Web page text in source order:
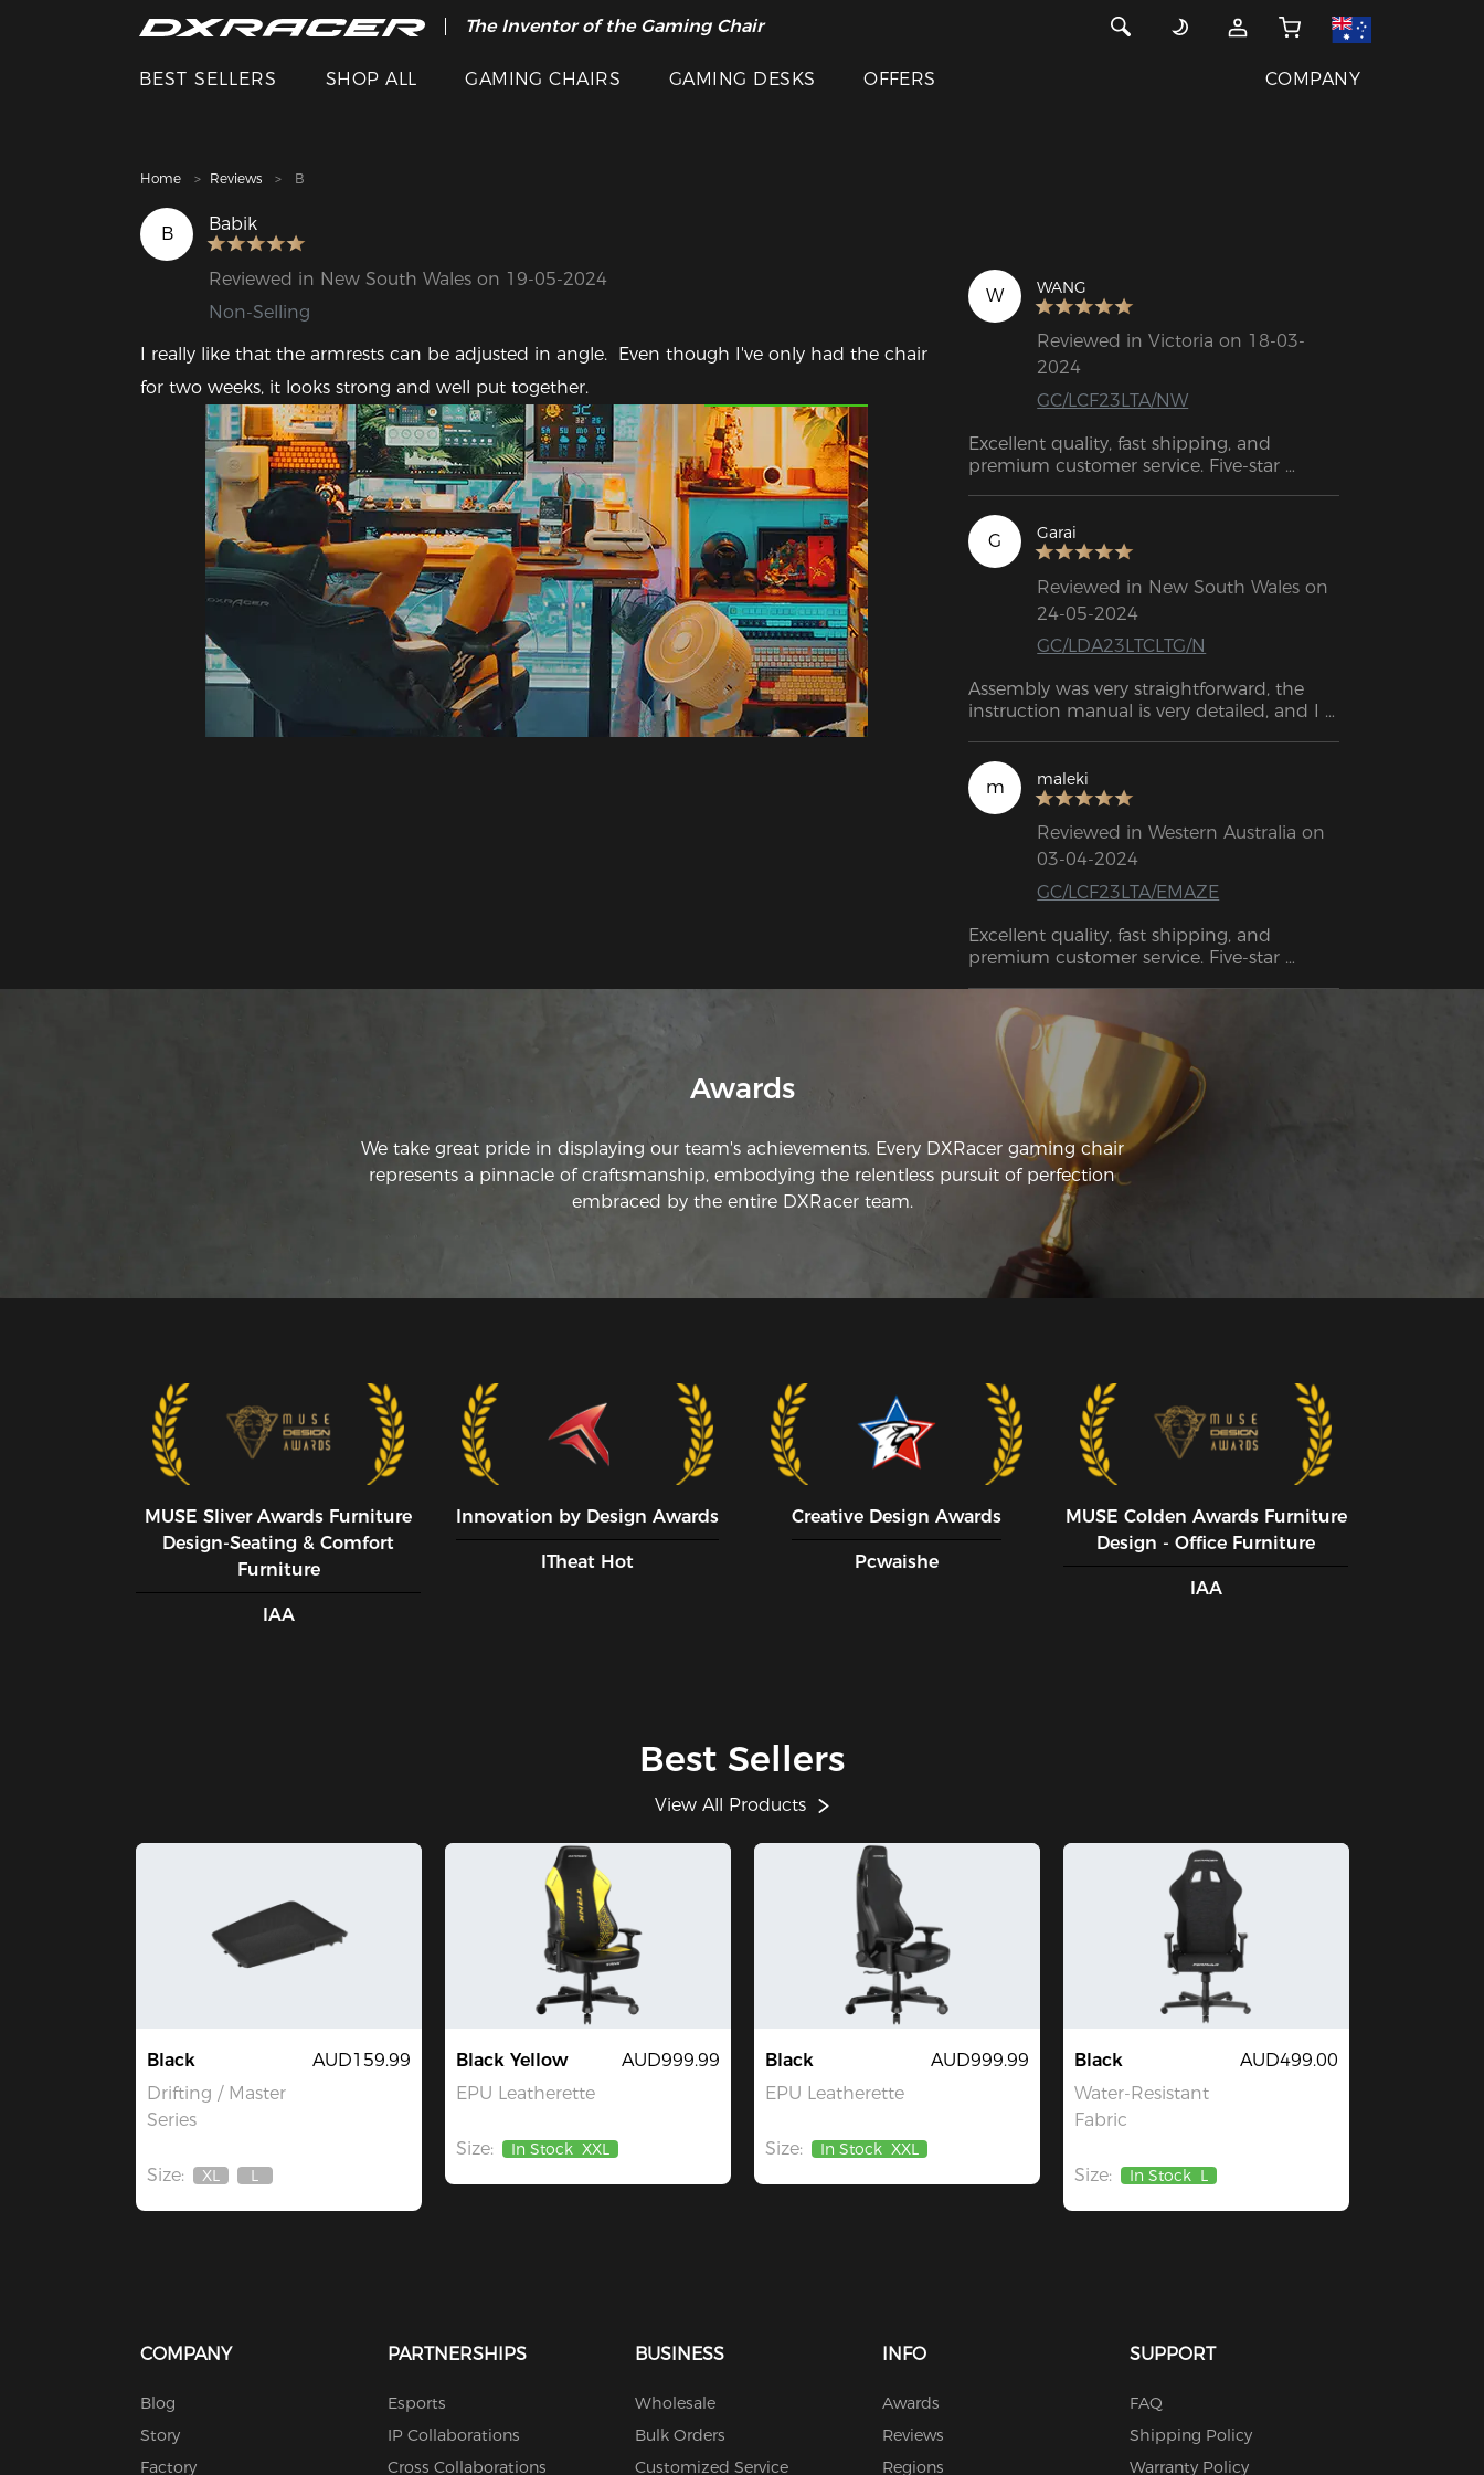
The Inventor of the Gaming Chair
BEST SELLERS SHOP ALL GAMING CHAIRS GAMING DESKS OFFERS COMPANY
Home Reviews B
B Babik
Reviewed in New South Wales on 19-05-2024
Non-Selling
I really like that the armrests can be adjusted in angle.  Even though I've only had the chair
for two weeks, it looks strong and well put together.
W WANG
Reviewed in Victoria on 18-03-
2024
GC/LCF23LTA/NW
Excellent quality, fast shipping, and
premium customer service. Five-star
G Garai
Reviewed in New South Wales on
24-05-2024
GC/LDA23LTCLTG/N
Assembly was very straightforward, the
instruction manual is very detailed, and I
been great - I can reach out to them
anytime if I have any issues.
m maleki
Reviewed in Western Australia on
03-04-2024
GC/LCF23LTA/EMAZE
Excellent quality, fast shipping, and
premium customer service. Five-star
Awards
We take great pride in displaying our team's achievements. Every DXRacer gaming chair
represents a pinnacle of craftsmanship, embodying the relentless pursuit of perfection
embraced by the entire DXRacer team.
MUSE SIiver Awards Furniture
Design-Seating & Comfort
Furniture
IAA
Innovation by Design Awards
ITheat Hot
Creative Design Awards
Pcwaishe
MUSE CoIden Awards Furniture
Design - Office Furniture
IAA
Best Sellers
View All Products
Black
Drifting / Master
Series
AUD159.99
Size:
Out
XL
Out
L
Black Yellow
EPU Leatherette
AUD999.99
Size: In Stock XXL
Black
EPU Leatherette
AUD999.99
Size: In Stock XXL
Black
Water-Resistant
Fabric
AUD499.00
Size: In Stock L
COMPANY
Blog
Story
Factory
PARTNERSHIPS
Esports
IP Collaborations
Cross Collaborations
BUSINESS
Wholesale
Bulk Orders
Customized Service
INFO
Awards
Reviews
Regions
SUPPORT
FAQ
Shipping Policy
Warranty Policy